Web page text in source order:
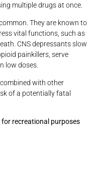
multiple drugs at once.
common. They are known to
vital functions, such as
CNS depressants slow
painkillers, serve
low doses.
with other
of a potentially fatal
for recreational purposes